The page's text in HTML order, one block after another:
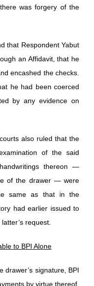
was forgery of the
that Respondent Yabut
an Affidavit, that he
encashed the checks.
he had been coerced
by any evidence on
also ruled that the
of the said
thereon —
of the drawer — were
same as that in the
had earlier issued to
request.
to BPI Alone
drawer’s signature, BPI
by virtue thereof.